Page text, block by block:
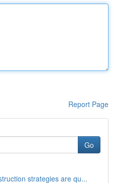
Report Page
Go
strategies are qu...